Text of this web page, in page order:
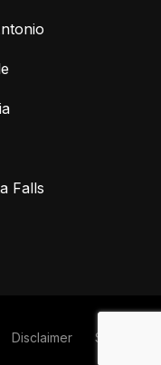
Falls
Disclaimer Sitemap